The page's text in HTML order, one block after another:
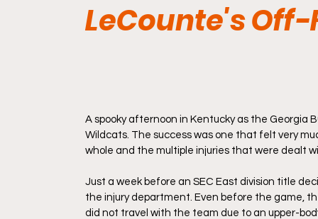
LeCounte's
A spooky afternoon in Kentucky as the Georgia
Wildcats. The success was one that felt very
whole and the multiple injuries that were dealt
Just a week before an SEC East division title
the injury department. Even before the game,
did not travel with the team due to an upper-